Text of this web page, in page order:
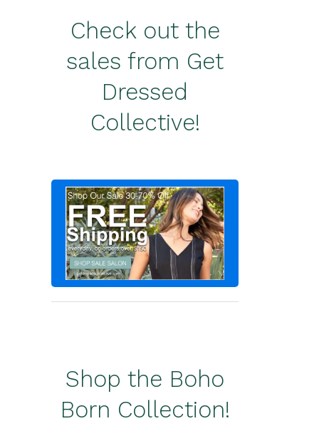
Check out the
sales from Get
Dressed
Collective!
Shop the Boho
Born Collection!